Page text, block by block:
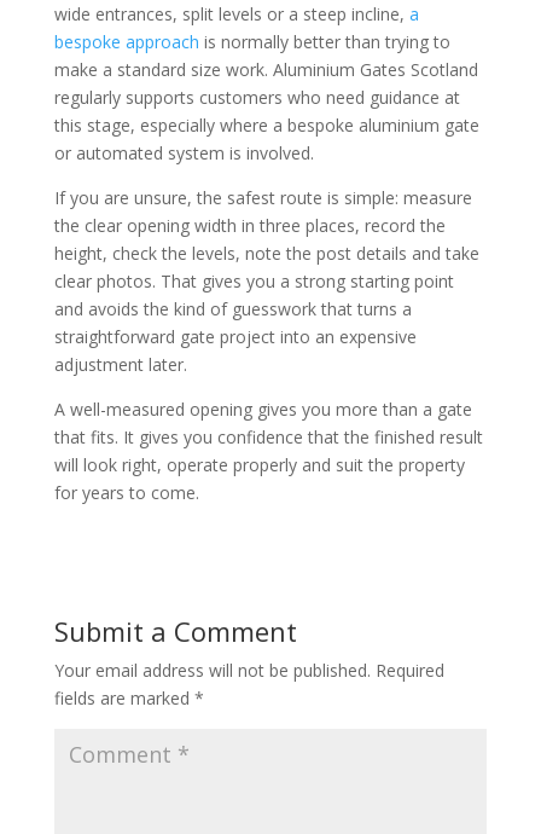
wide entrances, split levels or a steep incline, a
bespoke approach is normally better than trying to
make a standard size work. Aluminium Gates Scotland
regularly supports customers who need guidance at
this stage, especially where a bespoke aluminium gate
or automated system is involved.
If you are unsure, the safest route is simple: measure
the clear opening width in three places, record the
height, check the levels, note the post details and take
clear photos. That gives you a strong starting point
and avoids the kind of guesswork that turns a
straightforward gate project into an expensive
adjustment later.
A well-measured opening gives you more than a gate
that fits. It gives you confidence that the finished result
will look right, operate properly and suit the property
for years to come.
Submit a Comment
Your email address will not be published. Required
fields are marked *